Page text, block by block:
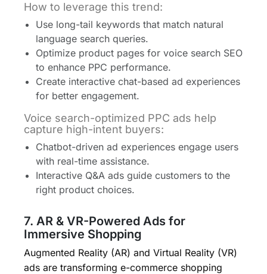
How to leverage this trend:
Use long-tail keywords that match natural
language search queries.
Optimize product pages for voice search SEO
to enhance PPC performance.
Create interactive chat-based ad experiences
for better engagement.
Voice search-optimized PPC ads help
capture high-intent buyers:
Chatbot-driven ad experiences engage users
with real-time assistance.
Interactive Q&A ads guide customers to the
right product choices.
7. AR & VR-Powered Ads for
Immersive Shopping
Augmented Reality (AR) and Virtual Reality (VR)
ads are transforming e-commerce shopping